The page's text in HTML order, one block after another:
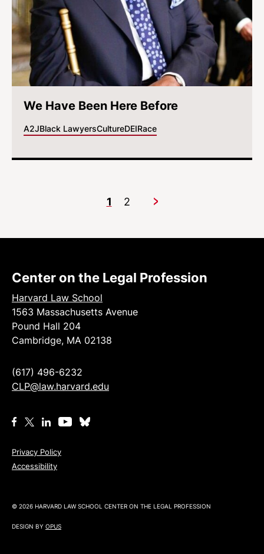
We Have Been Here Before
A2JBlack LawyersCultureDEIRace
1 2 Next
Center on the Legal Profession
Harvard Law School
1563 Massachusetts Avenue
Pound Hall 204
Cambridge, MA 02138
(617) 496-6232
CLP@law.harvard.edu
Privacy Policy
Accessibility
© 2026 HARVARD LAW SCHOOL CENTER ON THE LEGAL PROFESSION
DESIGN BY OPUS